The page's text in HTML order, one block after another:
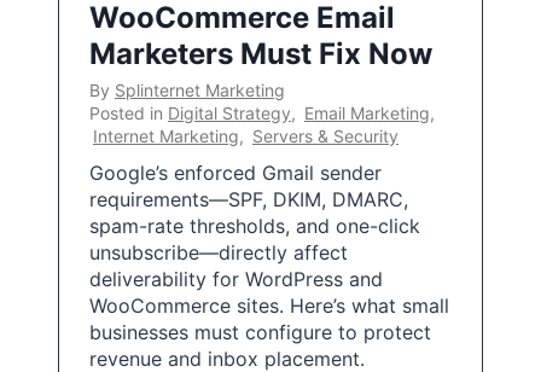
WooCommerce Email
Marketers Must Fix Now
By Splinternet Marketing
Posted in Digital Strategy, Email Marketing,
Internet Marketing, Servers & Security
Google’s enforced Gmail sender
requirements—SPF, DKIM, DMARC,
spam-rate thresholds, and one-click
unsubscribe—directly affect
deliverability for WordPress and
WooCommerce sites. Here’s what small
businesses must configure to protect
revenue and inbox placement.